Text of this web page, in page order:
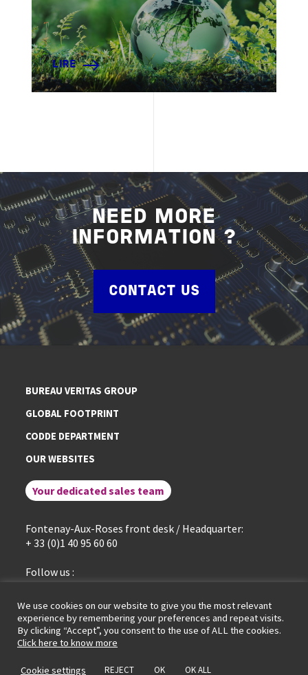
LIRE
NEED MORE
INFORMATION ?
CONTACT US
BUREAU VERITAS GROUP
GLOBAL FOOTPRINT
CODDE DEPARTMENT
OUR WEBSITES
Your dedicated sales team
Fontenay-Aux-Roses front desk / Headquarter:
+ 33 (0)1 40 95 60 60
Follow us :
General terms of service Legal Notice
Cookies policy
Data protection policy
We use cookies on our website to give you the most relevant
experience by remembering your preferences and repeat visits.
By clicking “Accept”, you consent to the use of ALL the cookies.
Click here to know more
Cookie settings REJECT OK OK ALL